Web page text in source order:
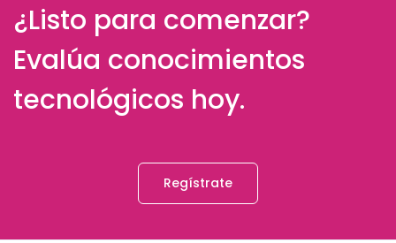
¿Listo para comenzar?
Evalúa conocimientos
tecnológicos hoy.
Regístrate